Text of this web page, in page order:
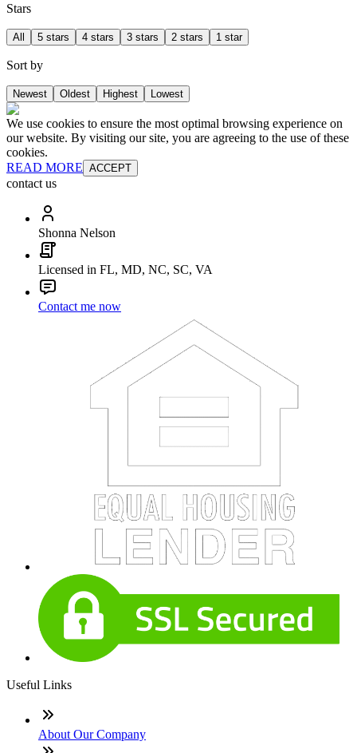
Stars
All 5 stars 4 stars 3 stars 2 stars 1 star
Sort by
Newest Oldest Highest Lowest
We use cookies to ensure the most optimal browsing experience on
our website. By visiting our site, you are agreeing to the use of these
cookies.
READ MORE ACCEPT
contact us
Shonna Nelson
Licensed in FL, MD, NC, SC, VA
Contact me now
Useful Links
About Our Company